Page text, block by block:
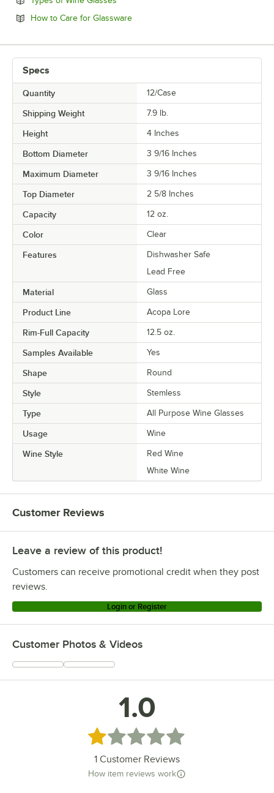
How to Care for GlasswareOpens in new tab
Specs
Quantity 12/Case
Shipping Weight 7.9 lb.
Height 4 Inches
Bottom Diameter 3 9/16 Inches
Maximum Diameter 3 9/16 Inches
Top Diameter 2 5/8 Inches
Capacity 12 oz.
Color Clear
Features
Dishwasher Safe
Lead Free
Material Glass
Product Line Acopa Lore
Rim-Full Capacity 12.5 oz.
Samples Available Yes
Shape Round
Style Stemless
Type All Purpose Wine Glasses
Usage Wine
Wine Style
Red Wine
White Wine
Customer Reviews
Leave a review of this product!
Customers can receive promotional credit when they post
reviews.
Login or Register
Customer Photos & Videos
1.0
Rated 1 out of 5 stars
1 Customer Reviews
How item reviews work